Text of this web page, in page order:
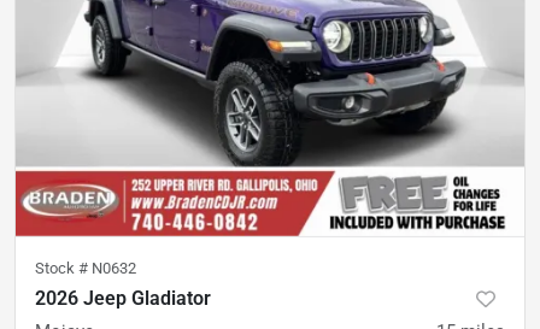
Stock # N0632
2026 Jeep Gladiator